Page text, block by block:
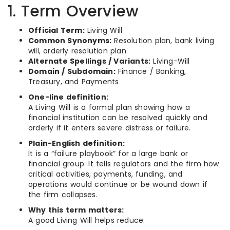
1. Term Overview
Official Term:Living Will
Common Synonyms: Resolution plan, bank living
will, orderly resolution plan
Alternate Spellings / Variants: Living-Will
Domain / Subdomain:Finance / Banking,
Treasury, and Payments
One-line definition:
A Living Will is a formal plan showing how a
financial institution can be resolved quickly and
orderly if it enters severe distress or failure.
Plain-English definition:
It is a “failure playbook” for a large bank or
financial group. It tells regulators and the firm how
critical activities, payments, funding, and
operations would continue or be wound down if
the firm collapses.
Why this term matters:
A good Living Will helps reduce: